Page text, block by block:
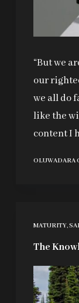
“But we
our
we all do
like the
content I
OLUWADARA
MATURITY,
The